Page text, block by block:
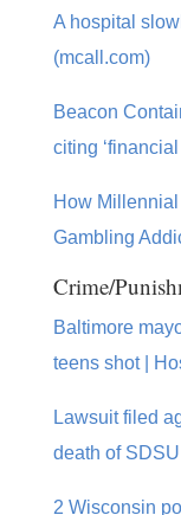
A hospital
(mcall.com)
Beacon
citing
How
Gambling
Crime/
Baltimore
teens shot |
Lawsuit filed
death of
2 Wisconsin